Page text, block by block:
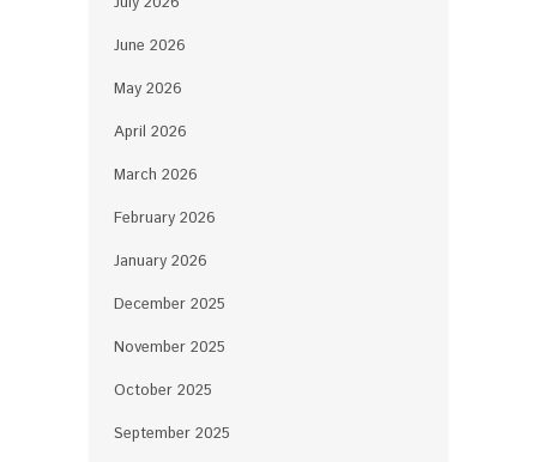
June 2026
May 2026
April 2026
March 2026
February 2026
January 2026
December 2025
November 2025
October 2025
September 2025